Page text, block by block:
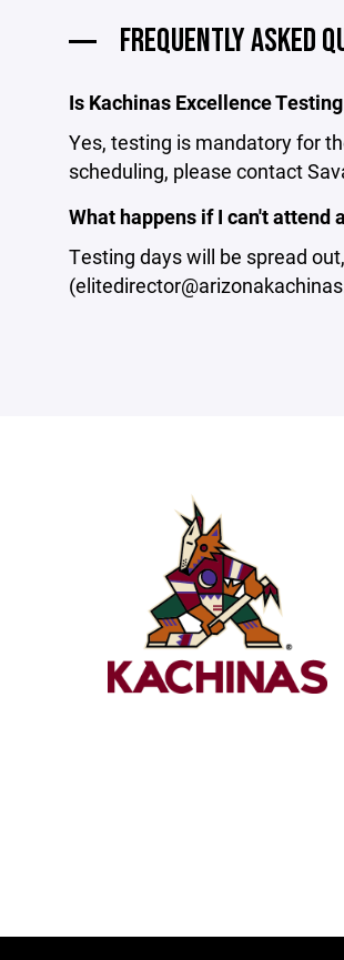
FREQUENTLY ASKED
Is Kachinas Excellence
Yes, testing is mandatory for
scheduling, please contact
What happens if I can't attend
Testing days will be spread